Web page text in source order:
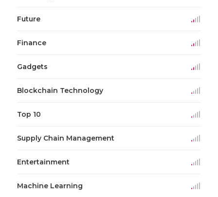
Future
Finance
Gadgets
Blockchain Technology
Top 10
Supply Chain Management
Entertainment
Machine Learning